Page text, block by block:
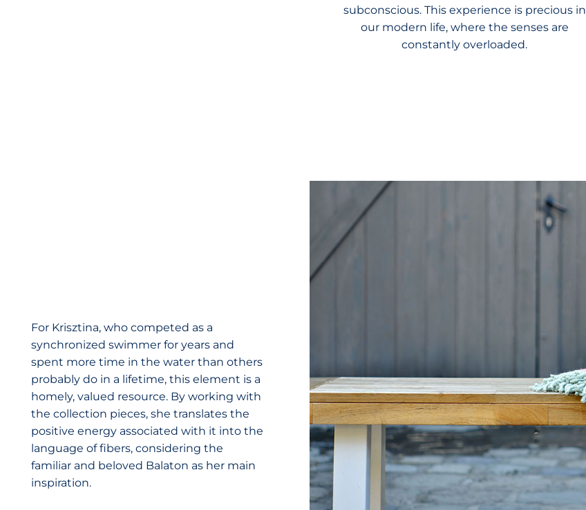
subconscious. This experience is precious in
our modern life, where the senses are
constantly overloaded.
For Krisztina, who competed as a
synchronized swimmer for years and
spent more time in the water than others
probably do in a lifetime, this element is a
homely, valued resource. By working with
the collection pieces, she translates the
positive energy associated with it into the
language of fibers, considering the
familiar and beloved Balaton as her main
inspiration.